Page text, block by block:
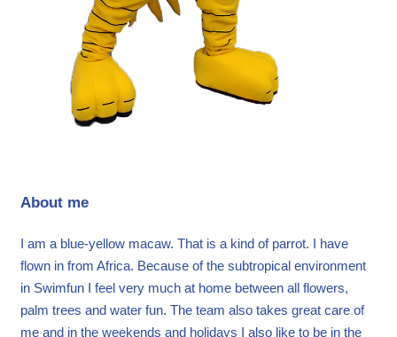
About me
I am a blue-yellow macaw. That is a kind of parrot. I have
flown in from Africa. Because of the subtropical environment
in Swimfun I feel very much at home between all flowers,
palm trees and water fun. The team also takes great care of
me and in the weekends and holidays I also like to be in the